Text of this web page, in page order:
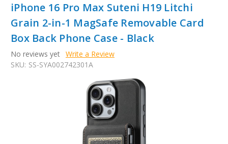
iPhone 16 Pro Max Suteni H19 Litchi
Grain 2-in-1 MagSafe Removable Card
Box Back Phone Case - Black
No reviews yet Write a Review
SKU: SS-SYA002742301A